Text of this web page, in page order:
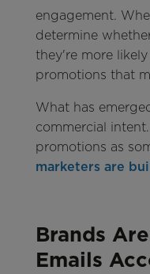
engagement.
determine
they're more
promotions that
What has
commercial
promotions as
marketers are
Brands
Emails